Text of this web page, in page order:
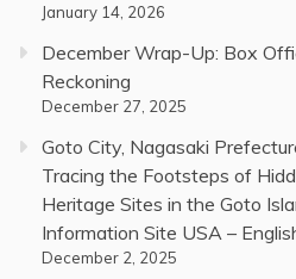
January 14, 2026
December Wrap-Up: Box
Reckoning
December 27, 2025
Goto City, Nagasaki
Tracing the Footsteps of
Heritage Sites in the Goto
Information Site USA –
December 2, 2025